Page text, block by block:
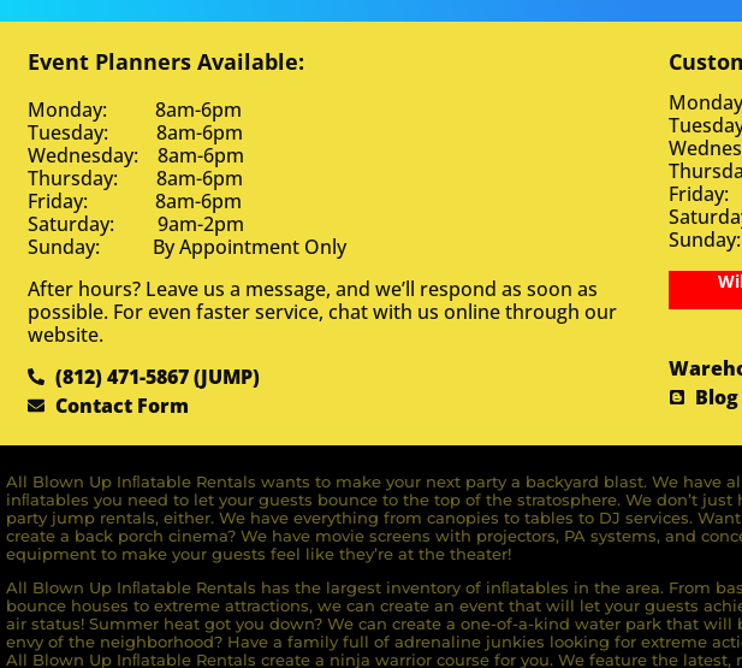
Event Planners Available:
Monday: 8am-6pm
Tuesday: 8am-6pm
Wednesday: 8am-6pm
Thursday: 8am-6pm
Friday: 8am-6pm
Saturday: 9am-2pm
Sunday: By Appointment Only
After hours? Leave us a message, and we’ll respond as soon as
possible. For even faster service, chat with us online through our
website.
(812) 471-5867 (JUMP)
Contact Form
Blog
All Blown Up Inﬂatable Rentals wants to make your next party a backyard blast. We have
inﬂatables you need to let your guests bounce to the top of the stratosphere. We don’t just
party jump rentals, either. We have everything from canopies to tables to DJ services.
create a back porch cinema? We have movie screens with projectors, PA systems, and
equipment to make your guests feel like they’re at the theater!
All Blown Up Inﬂatable Rentals has the largest inventory of inﬂatables in the area. From
bounce houses to extreme attractions, we can create an event that will let your guests
air status! Summer heat got you down? We can create a one-of-a-kind water park that will
envy of the neighborhood? Have a family full of adrenaline junkies looking for extreme
All Blown Up Inﬂatable Rentals create a ninja warrior course for you. We feature the latest,